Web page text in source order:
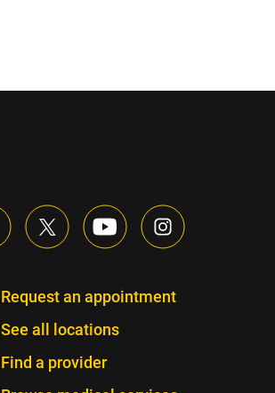
Request an appointment
See all locations
Find a provider